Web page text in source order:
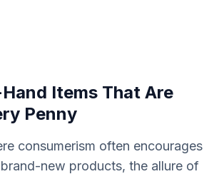
Items That Are
Penny
consumerism often encourages
new products, the allure of